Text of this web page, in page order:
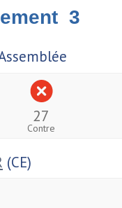
3
27
Contre
(CE)